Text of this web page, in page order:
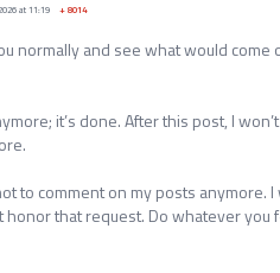
at 11:19 +8014
normally and see what would come
it’s done. After this post, I
to comment on my posts anymore.
honor that request. Do whatever you